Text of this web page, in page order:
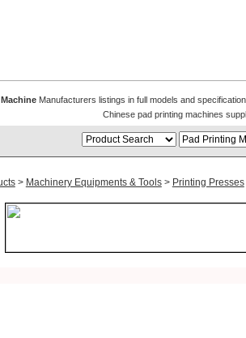
Manufacturers listings in full models and
Chinese pad printing machines
> Machinery Equipments & Tools> Printing Presses